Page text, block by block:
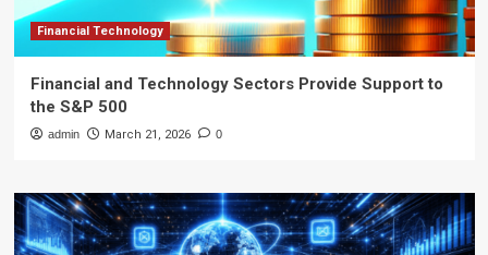
Financial Technology
Financial and Technology Sectors Provide Support to
the S&P 500
admin March 21, 2026 0